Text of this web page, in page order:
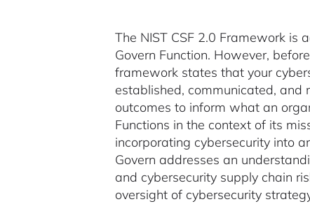
The NIST CSF 2.0 Framework
Govern Function. However,
framework states that your
established, communicated, and
outcomes to inform what an
Functions in the context of its
incorporating cybersecurity into
Govern addresses an
and cybersecurity supply chain
oversight of cybersecurity